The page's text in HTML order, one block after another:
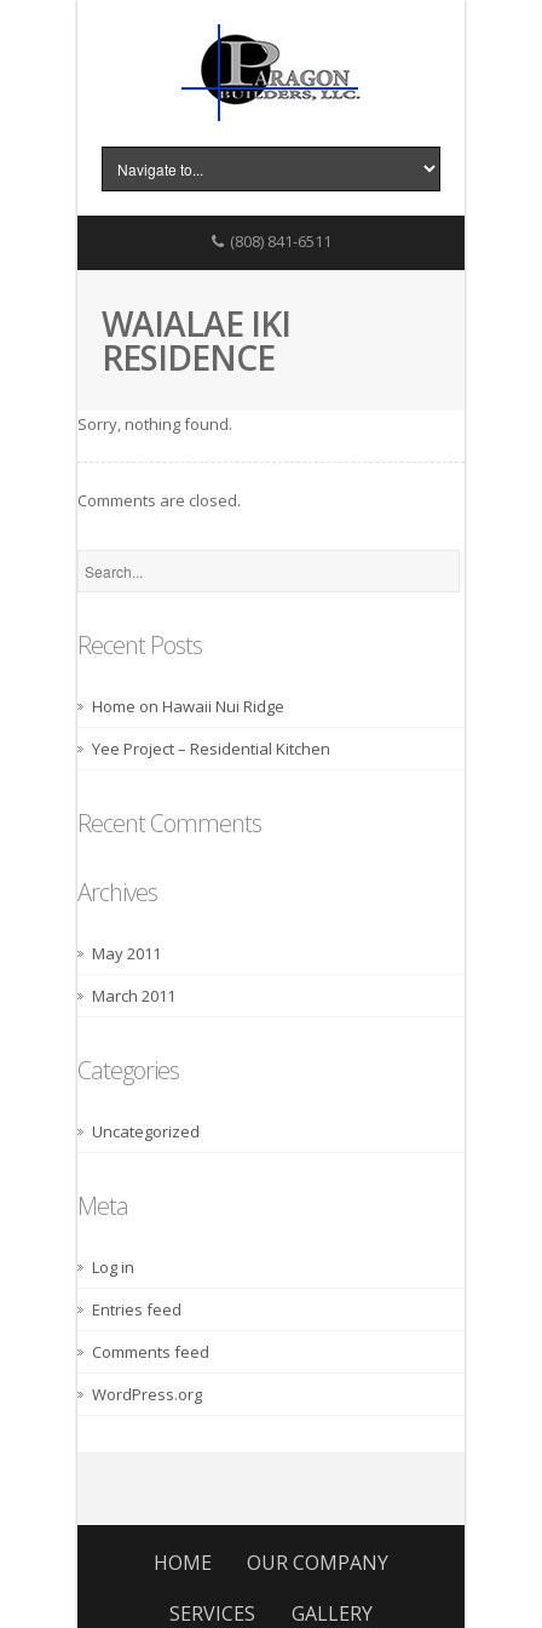
(808) 841-6511
WAIALAE IKI
RESIDENCE
Sorry, nothing found.
Comments are closed.
Recent Posts
Home on Hawaii Nui Ridge
Yee Project – Residential Kitchen
Recent Comments
Archives
May 2011
March 2011
Categories
Uncategorized
Meta
Log in
Entries feed
Comments feed
WordPress.org
HOME
OUR COMPANY
SERVICES
GALLERY